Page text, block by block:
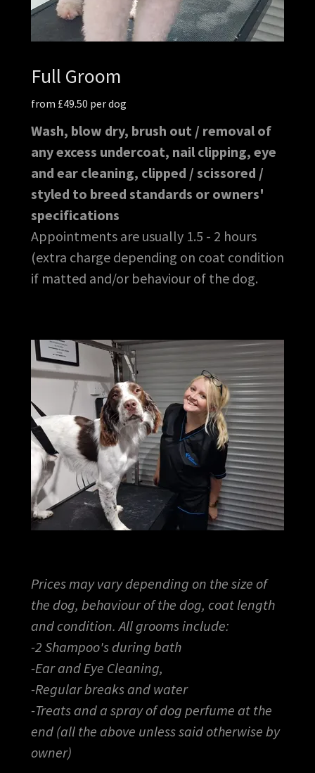
Full Groom
from £49.50 per dog
Wash, blow dry, brush out / removal of
any excess undercoat, nail clipping, eye
and ear cleaning, clipped / scissored /
styled to breed standards or owners'
specifications
Appointments are usually 1.5 - 2 hours
(extra charge depending on coat condition
if matted and/or behaviour of the dog.
Prices may vary depending on the size of
the dog, behaviour of the dog, coat length
and condition. All grooms include:
-2 Shampoo's during bath
-Ear and Eye Cleaning,
-Regular breaks and water
-Treats and a spray of dog perfume at the
end (all the above unless said otherwise by
owner)